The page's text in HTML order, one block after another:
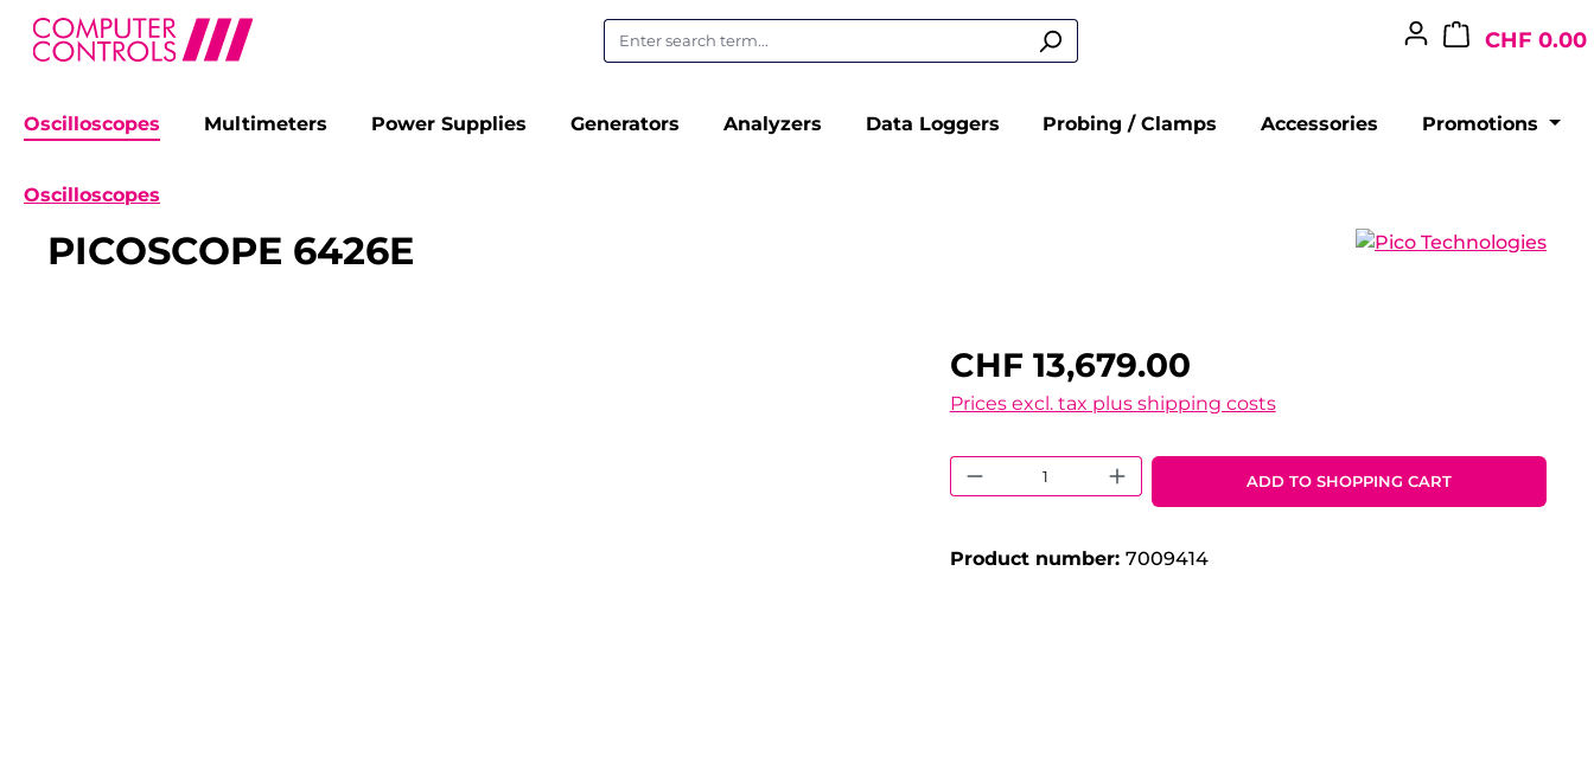
CHF 0.00
Oscilloscopes Multimeters Power Supplies Generators Analyzers Data Loggers Probing / Clamps Accessories Promotions
Oscilloscopes
PICOSCOPE 6426E
CHF 13,679.00
Prices excl. tax plus shipping costs
Product Quantity: Enter the desired
ADD TO SHOPPING CART
Product number: 7009414